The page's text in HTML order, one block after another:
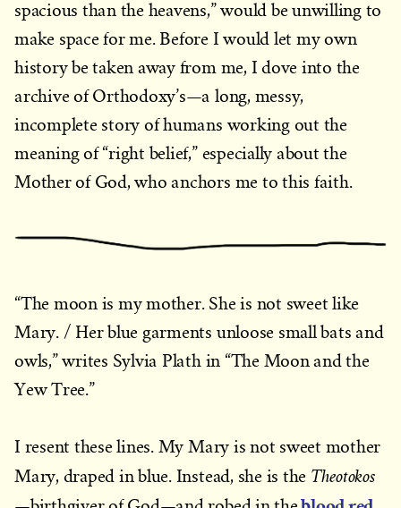
spacious than the heavens,” would be unwilling to
make space for me. Before I would let my own
history be taken away from me, I dove into the
archive of Orthodoxy’s—a long, messy,
incomplete story of humans working out the
meaning of “right belief,” especially about the
Mother of God, who anchors me to this faith.
“The moon is my mother. She is not sweet like
Mary. / Her blue garments unloose small bats and
owls,” writes Sylvia Plath in “The Moon and the
Yew Tree.”
I resent these lines. My Mary is not sweet mother
Mary, draped in blue. Instead, she is the Theotokos